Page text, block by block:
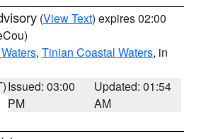
(View Text) expires 02:00
, Tinian Coastal Waters, in
Issued: 03:00
PM
Updated: 01:54
AM